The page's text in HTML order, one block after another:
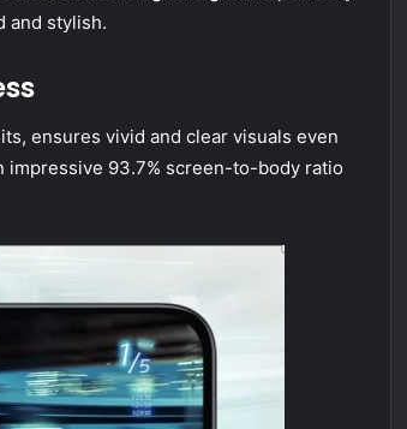
and stylish.
ensures vivid and clear visuals even
impressive 93.7% screen-to-body ratio